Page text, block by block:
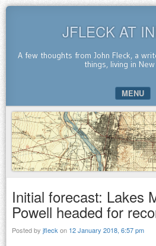
JFLECK AT
A few thoughts from John Fleck, a
things, living in
MENU
SKIP TO CONTENT
Initial forecast: Lakes
Powell headed for
Posted by jfleck on 12 January 2018, 6:57 pm